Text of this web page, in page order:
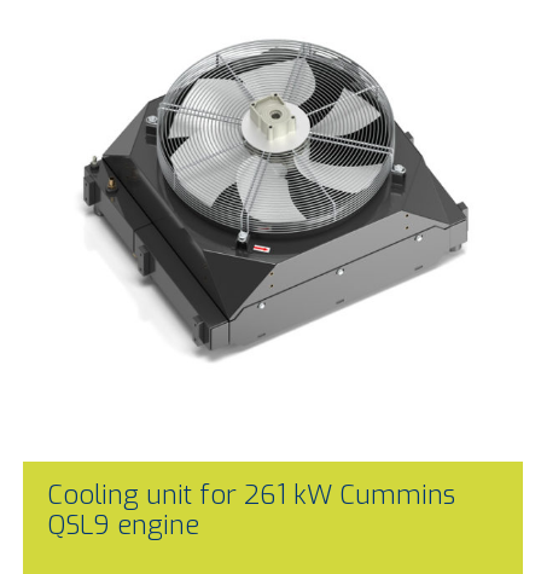
Cooling unit for 261 kW Cummins
QSL9 engine